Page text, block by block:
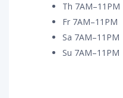
Th 7AM–11PM
Fr 7AM–11PM
Sa 7AM–11PM
Su 7AM–11PM